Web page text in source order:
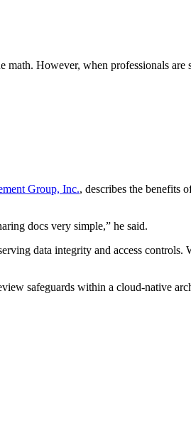
However, when professionals are
Group, Inc., describes the benefits
docs very simple,” he said.
data integrity and access controls.
safeguards within a cloud-native